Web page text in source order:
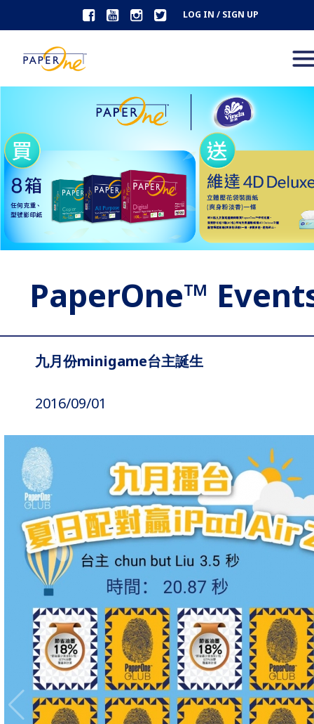
PaperOne™
九月份minigame台主誕生
2016/09/01
LOG IN / SIGN UP